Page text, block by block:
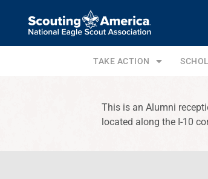
TAKE ACTION
This is an Alumni
located along the I-10